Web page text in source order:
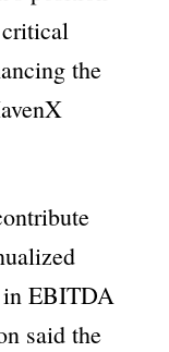
the
in EBITDA
said the